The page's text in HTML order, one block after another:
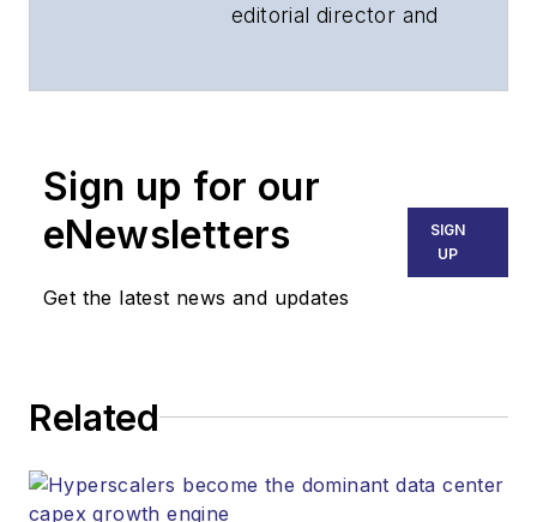
editorial director and
part of the Lighting &
Technology Group at
Endeavor Business
Media. Stephen is
responsible for
strategy across the
websites, email
Sign up for our
eNewsletters
Get the latest news and updates
SIGN
UP
Related